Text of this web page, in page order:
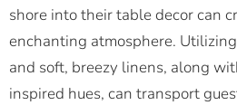
shore into their table decor can
enchanting atmosphere.
and soft, breezy linens, along
inspired hues, can transport